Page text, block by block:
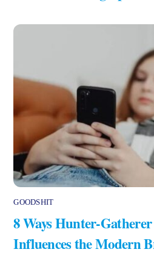
GOODSHIT
8 Ways Hunter-
Influences the Modern